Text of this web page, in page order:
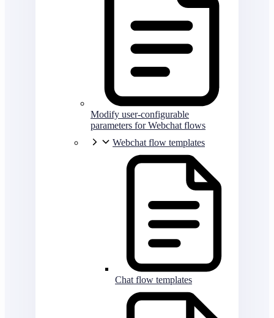
Modify user-configurable
parameters for Webchat flows
Webchat flow templates
Chat flow templates